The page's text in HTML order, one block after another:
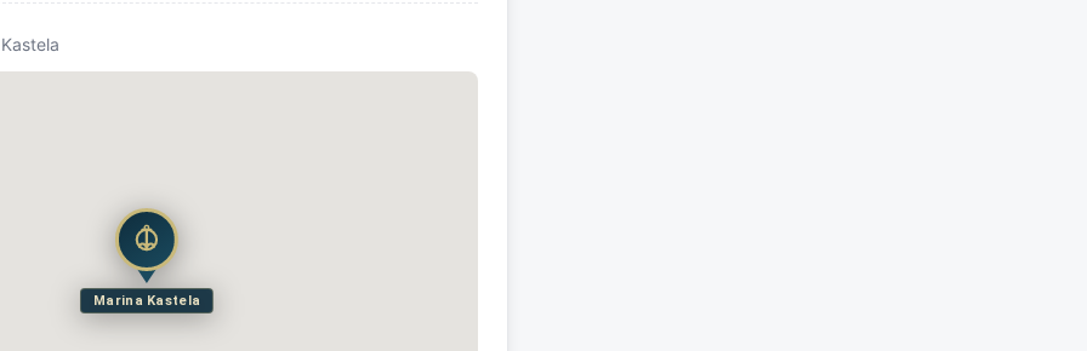
Marina Kastela